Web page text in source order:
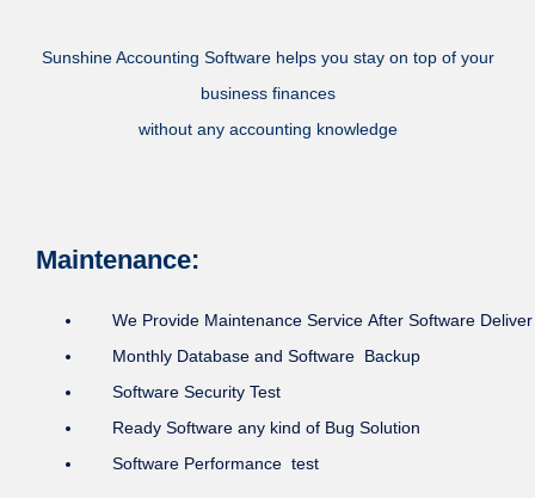
Sunshine Accounting Software helps you stay on top of your
business finances
without any accounting knowledge
Maintenance:
We Provide Maintenance Service After Software Deliver
Monthly Database and Software Backup
Software Security Test
Ready Software any kind of Bug Solution
Software Performance test